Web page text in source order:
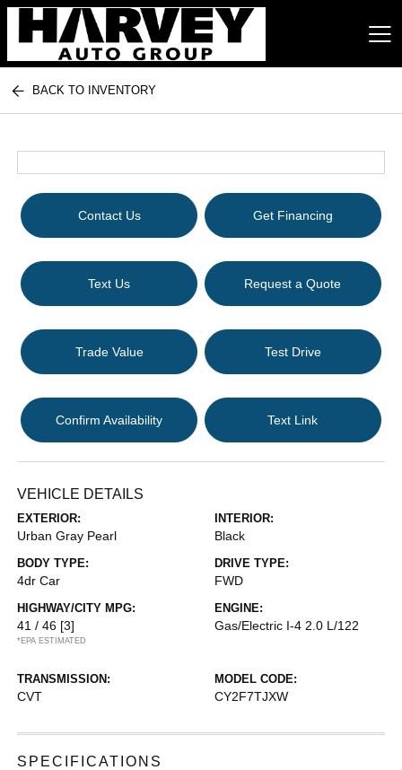
Harvey Auto Group
BACK TO INVENTORY
Contact Us Get Financing
Text Us Request a Quote
Trade Value Test Drive
Confirm Availability Text Link
VEHICLE DETAILS
EXTERIOR:
Urban Gray Pearl
INTERIOR:
Black
BODY TYPE:
4dr Car
DRIVE TYPE:
FWD
HIGHWAY/CITY MPG:
41 / 46 [3]
*EPA ESTIMATED
ENGINE:
Gas/Electric I-4 2.0 L/122
TRANSMISSION:
CVT
MODEL CODE:
CY2F7TJXW
SPECIFICATIONS